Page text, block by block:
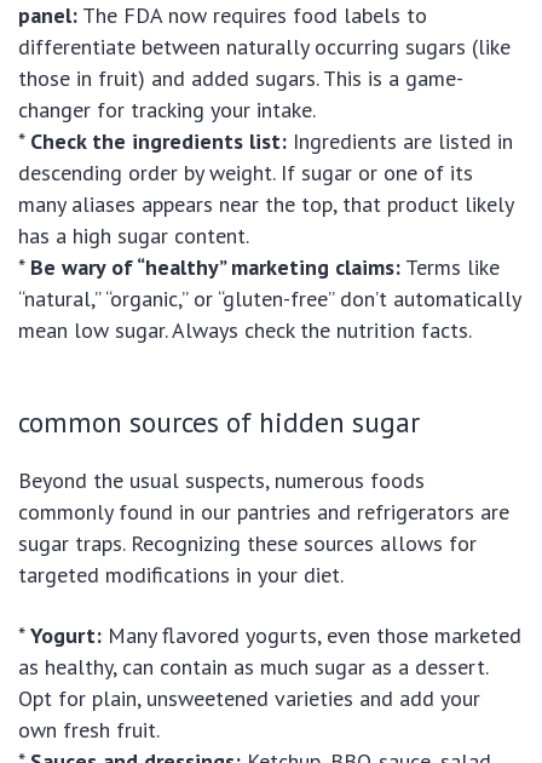
panel: The FDA now requires food labels to
differentiate between naturally occurring sugars (like
those in fruit) and added sugars. This is a game-
changer for tracking your intake.
* Check the ingredients list: Ingredients are listed in
descending order by weight. If sugar or one of its
many aliases appears near the top, that product likely
has a high sugar content.
* Be wary of “healthy” marketing claims: Terms like
“natural,” “organic,” or “gluten-free” don’t automatically
mean low sugar. Always check the nutrition facts.
common sources of hidden sugar
Beyond the usual suspects, numerous foods
commonly found in our pantries and refrigerators are
sugar traps. Recognizing these sources allows for
targeted modifications in your diet.
*Yogurt: Many flavored yogurts, even those marketed
as healthy, can contain as much sugar as a dessert.
Opt for plain, unsweetened varieties and add your
own fresh fruit.